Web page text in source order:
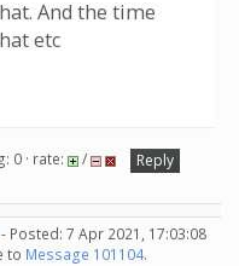
And the time
etc
0 · rate: /
Reply
- Posted: 7 Apr 2021, 17:03:08
to Message 101104.